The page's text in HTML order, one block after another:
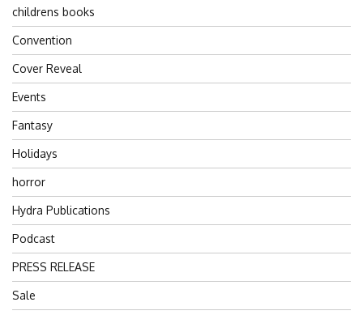
childrens books
Convention
Cover Reveal
Events
Fantasy
Holidays
horror
Hydra Publications
Podcast
PRESS RELEASE
Sale